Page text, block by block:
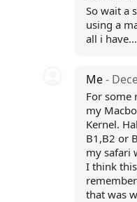
So wait a
using a
all i
Me-
For some
my
Kernel.
B1,B2 or
my safari
I think
that was